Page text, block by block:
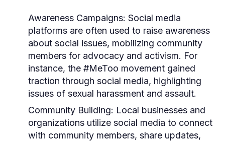
Awareness Campaigns: Social media
platforms are often used to raise awareness
about social issues, mobilizing community
members for advocacy and activism. For
instance, the #MeToo movement gained
traction through social media, highlighting
issues of sexual harassment and assault.
Community Building: Local businesses and
organizations utilize social media to connect
with community members, share updates,